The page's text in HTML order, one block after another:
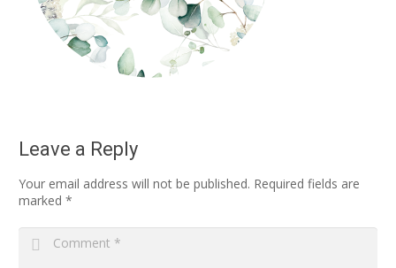
Leave a Reply
Your email address will not be published. Required fields are
marked *